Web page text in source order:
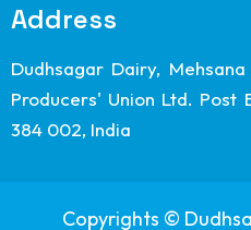
Address
Dudhsagar Dairy,
Producers' Union Ltd. Post
384 002, India
Copyrights ©